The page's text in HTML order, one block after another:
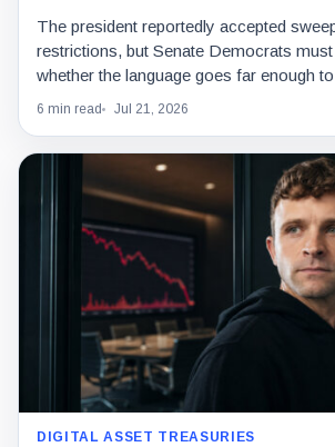
The president reportedly accepted
restrictions, but Senate Democrats
whether the language goes far enough
needed for passage.
6 min read Jul 21, 2026
DIGITAL ASSET TREASURIES